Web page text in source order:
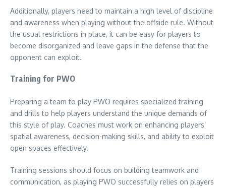
Additionally, players need to maintain a high level of discipline
and awareness when playing without the offside rule. Without
the usual restrictions in place, it can be easy for players to
become disorganized and leave gaps in the defense that the
opponent can exploit.
Training for PWO
Preparing a team to play PWO requires specialized training
and drills to help players understand the unique demands of
this style of play. Coaches must work on enhancing players’
spatial awareness, decision-making skills, and ability to exploit
open spaces effectively.
Training sessions should focus on building teamwork and
communication, as playing PWO successfully relies on players